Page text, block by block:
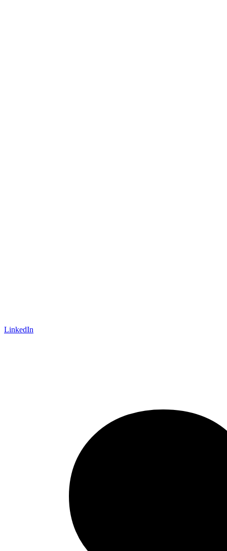
LinkedIn